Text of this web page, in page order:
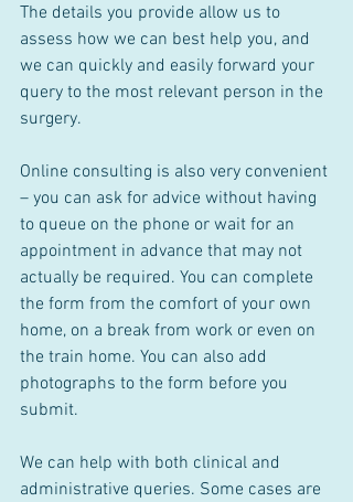
The details you provide allow us to
assess how we can best help you, and
we can quickly and easily forward your
query to the most relevant person in the
surgery.
Online consulting is also very convenient
– you can ask for advice without having
to queue on the phone or wait for an
appointment in advance that may not
actually be required. You can complete
the form from the comfort of your own
home, on a break from work or even on
the train home. You can also add
photographs to the form before you
submit.
We can help with both clinical and
administrative queries. Some cases are